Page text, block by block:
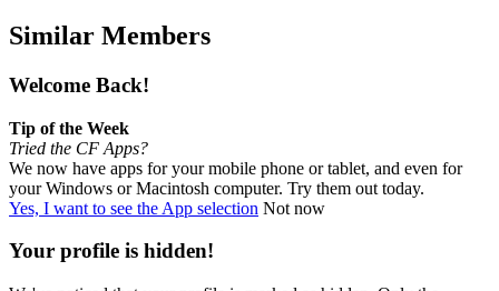
Similar Members
Welcome Back!
Tip of the Week
Tried the CF Apps?
We now have apps for your mobile phone or tablet, and even for
your Windows or Macintosh computer. Try them out today.
Yes, I want to see the App selection Not now
Your profile is hidden!